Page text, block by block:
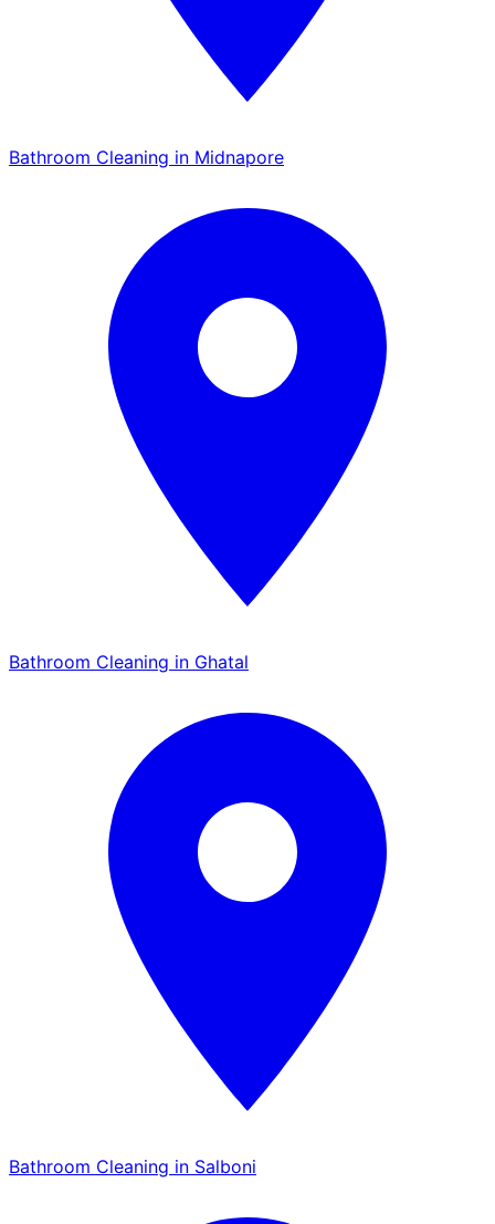
Bathroom Cleaning in Midnapore
Bathroom Cleaning in Ghatal
Bathroom Cleaning in Salboni